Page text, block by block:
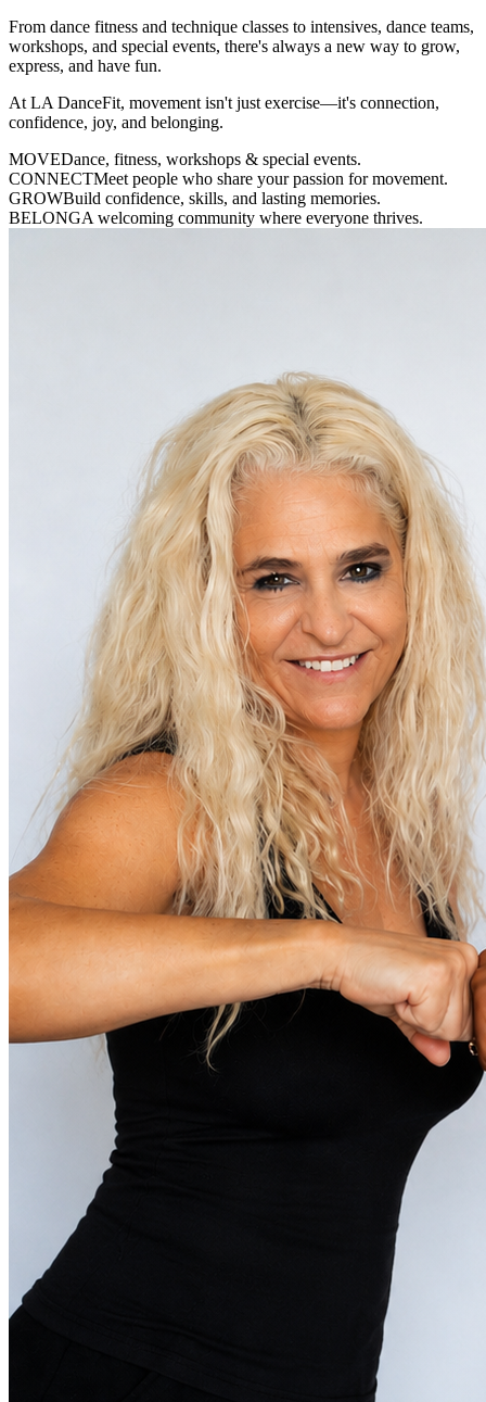
From dance fitness and technique classes to intensives, dance teams,
workshops, and special events, there's always a new way to grow,
express, and have fun.
At LA DanceFit, movement isn't just exercise—it's connection,
confidence, joy, and belonging.
MOVEDance, fitness, workshops & special events.
CONNECTMeet people who share your passion for movement.
GROWBuild confidence, skills, and lasting memories.
BELONGA welcoming community where everyone thrives.